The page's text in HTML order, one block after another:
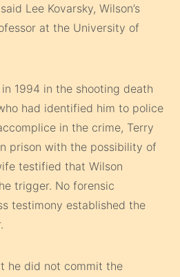
Lee Kovarsky, Wilson’s
at the University of
1994 in the shooting death
had identified him to police
in the crime, Terry
prison with the possibility of
testified that Wilson
trigger. No forensic
testimony established the
he did not commit the